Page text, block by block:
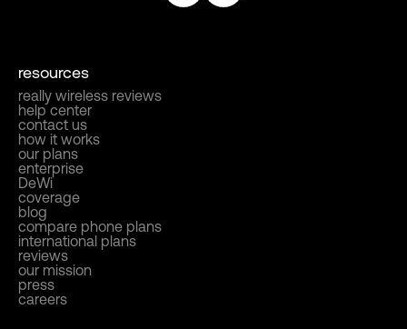
resources
really wireless reviews
help center
contact us
how it works
our plans
enterprise
DeWi
coverage
blog
compare phone plans
international plans
reviews
our mission
press
careers